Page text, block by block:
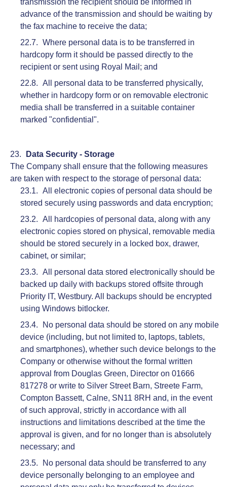
transmission the recipient should be informed in
advance of the transmission and should be waiting by
the fax machine to receive the data;
Where personal data is to be transferred in
hardcopy form it should be passed directly to the
recipient or sent using Royal Mail; and
All personal data to be transferred physically,
whether in hardcopy form or on removable electronic
media shall be transferred in a suitable container
marked "confidential".
Data Security - Storage
The Company shall ensure that the following measures
are taken with respect to the storage of personal data:
All electronic copies of personal data should be
stored securely using passwords and data encryption;
All hardcopies of personal data, along with any
electronic copies stored on physical, removable media
should be stored securely in a locked box, drawer,
cabinet, or similar;
All personal data stored electronically should be
backed up daily with backups stored offsite through
Priority IT, Westbury. All backups should be encrypted
using Windows bitlocker.
No personal data should be stored on any mobile
device (including, but not limited to, laptops, tablets,
and smartphones), whether such device belongs to the
Company or otherwise without the formal written
approval from Douglas Green, Director on 01666
817278 or write to Silver Street Barn, Streete Farm,
Compton Bassett, Calne, SN11 8RH and, in the event
of such approval, strictly in accordance with all
instructions and limitations described at the time the
approval is given, and for no longer than is absolutely
necessary; and
No personal data should be transferred to any
device personally belonging to an employee and